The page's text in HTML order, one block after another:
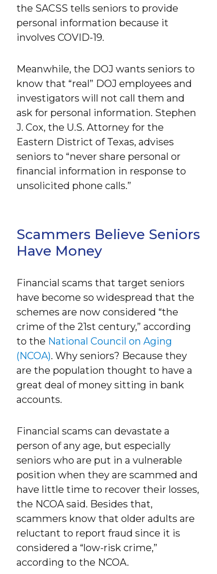
the SACSS tells seniors to provide
personal information because it
involves COVID-19.
Meanwhile, the DOJ wants seniors to
know that “real” DOJ employees and
investigators will not call them and
ask for personal information. Stephen
J. Cox, the U.S. Attorney for the
Eastern District of Texas, advises
seniors to “never share personal or
financial information in response to
unsolicited phone calls.”
Scammers Believe Seniors
Have Money
Financial scams that target seniors
have become so widespread that the
schemes are now considered “the
crime of the 21st century,” according
to the National Council on Aging
(NCOA). Why seniors? Because they
are the population thought to have a
great deal of money sitting in bank
accounts.
Financial scams can devastate a
person of any age, but especially
seniors who are put in a vulnerable
position when they are scammed and
have little time to recover their losses,
the NCOA said. Besides that,
scammers know that older adults are
reluctant to report fraud since it is
considered a “low-risk crime,”
according to the NCOA.